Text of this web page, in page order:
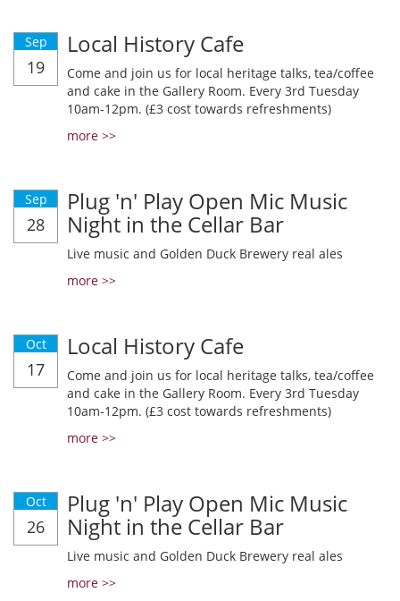
Sep
19
Local History Cafe
Come and join us for local heritage talks, tea/coffee
and cake in the Gallery Room. Every 3rd Tuesday
10am-12pm. (£3 cost towards refreshments)
more >>
Sep
28
Plug 'n' Play Open Mic Music
Night in the Cellar Bar
Live music and Golden Duck Brewery real ales
more >>
Oct
17
Local History Cafe
Come and join us for local heritage talks, tea/coffee
and cake in the Gallery Room. Every 3rd Tuesday
10am-12pm. (£3 cost towards refreshments)
more >>
Oct
26
Plug 'n' Play Open Mic Music
Night in the Cellar Bar
Live music and Golden Duck Brewery real ales
more >>